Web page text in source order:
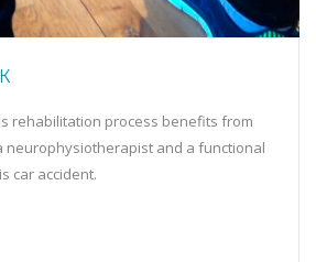
rehabilitation process benefits from
neurophysiotherapist and a functional
car accident.